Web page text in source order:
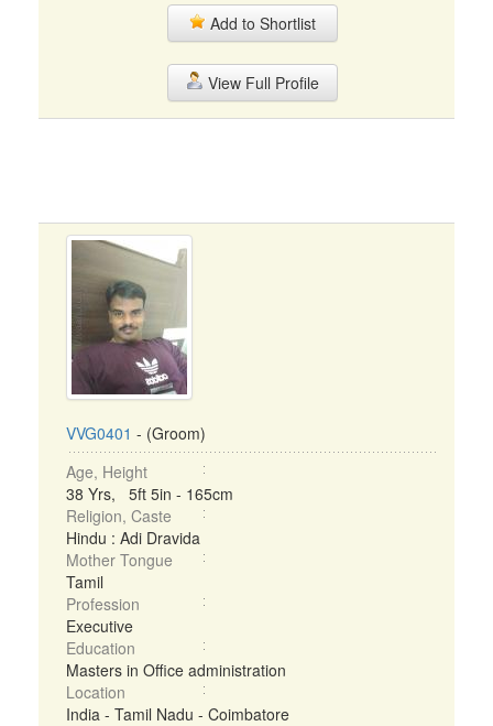
Add to Shortlist
View Full Profile
VVG0401 - (Groom)
Age, Height
38 Yrs, 5ft 5in - 165cm
Religion, Caste
Hindu : Adi Dravida
Mother Tongue
Tamil
Profession
Executive
Education
Masters in Office administration
Location
India - Tamil Nadu - Coimbatore